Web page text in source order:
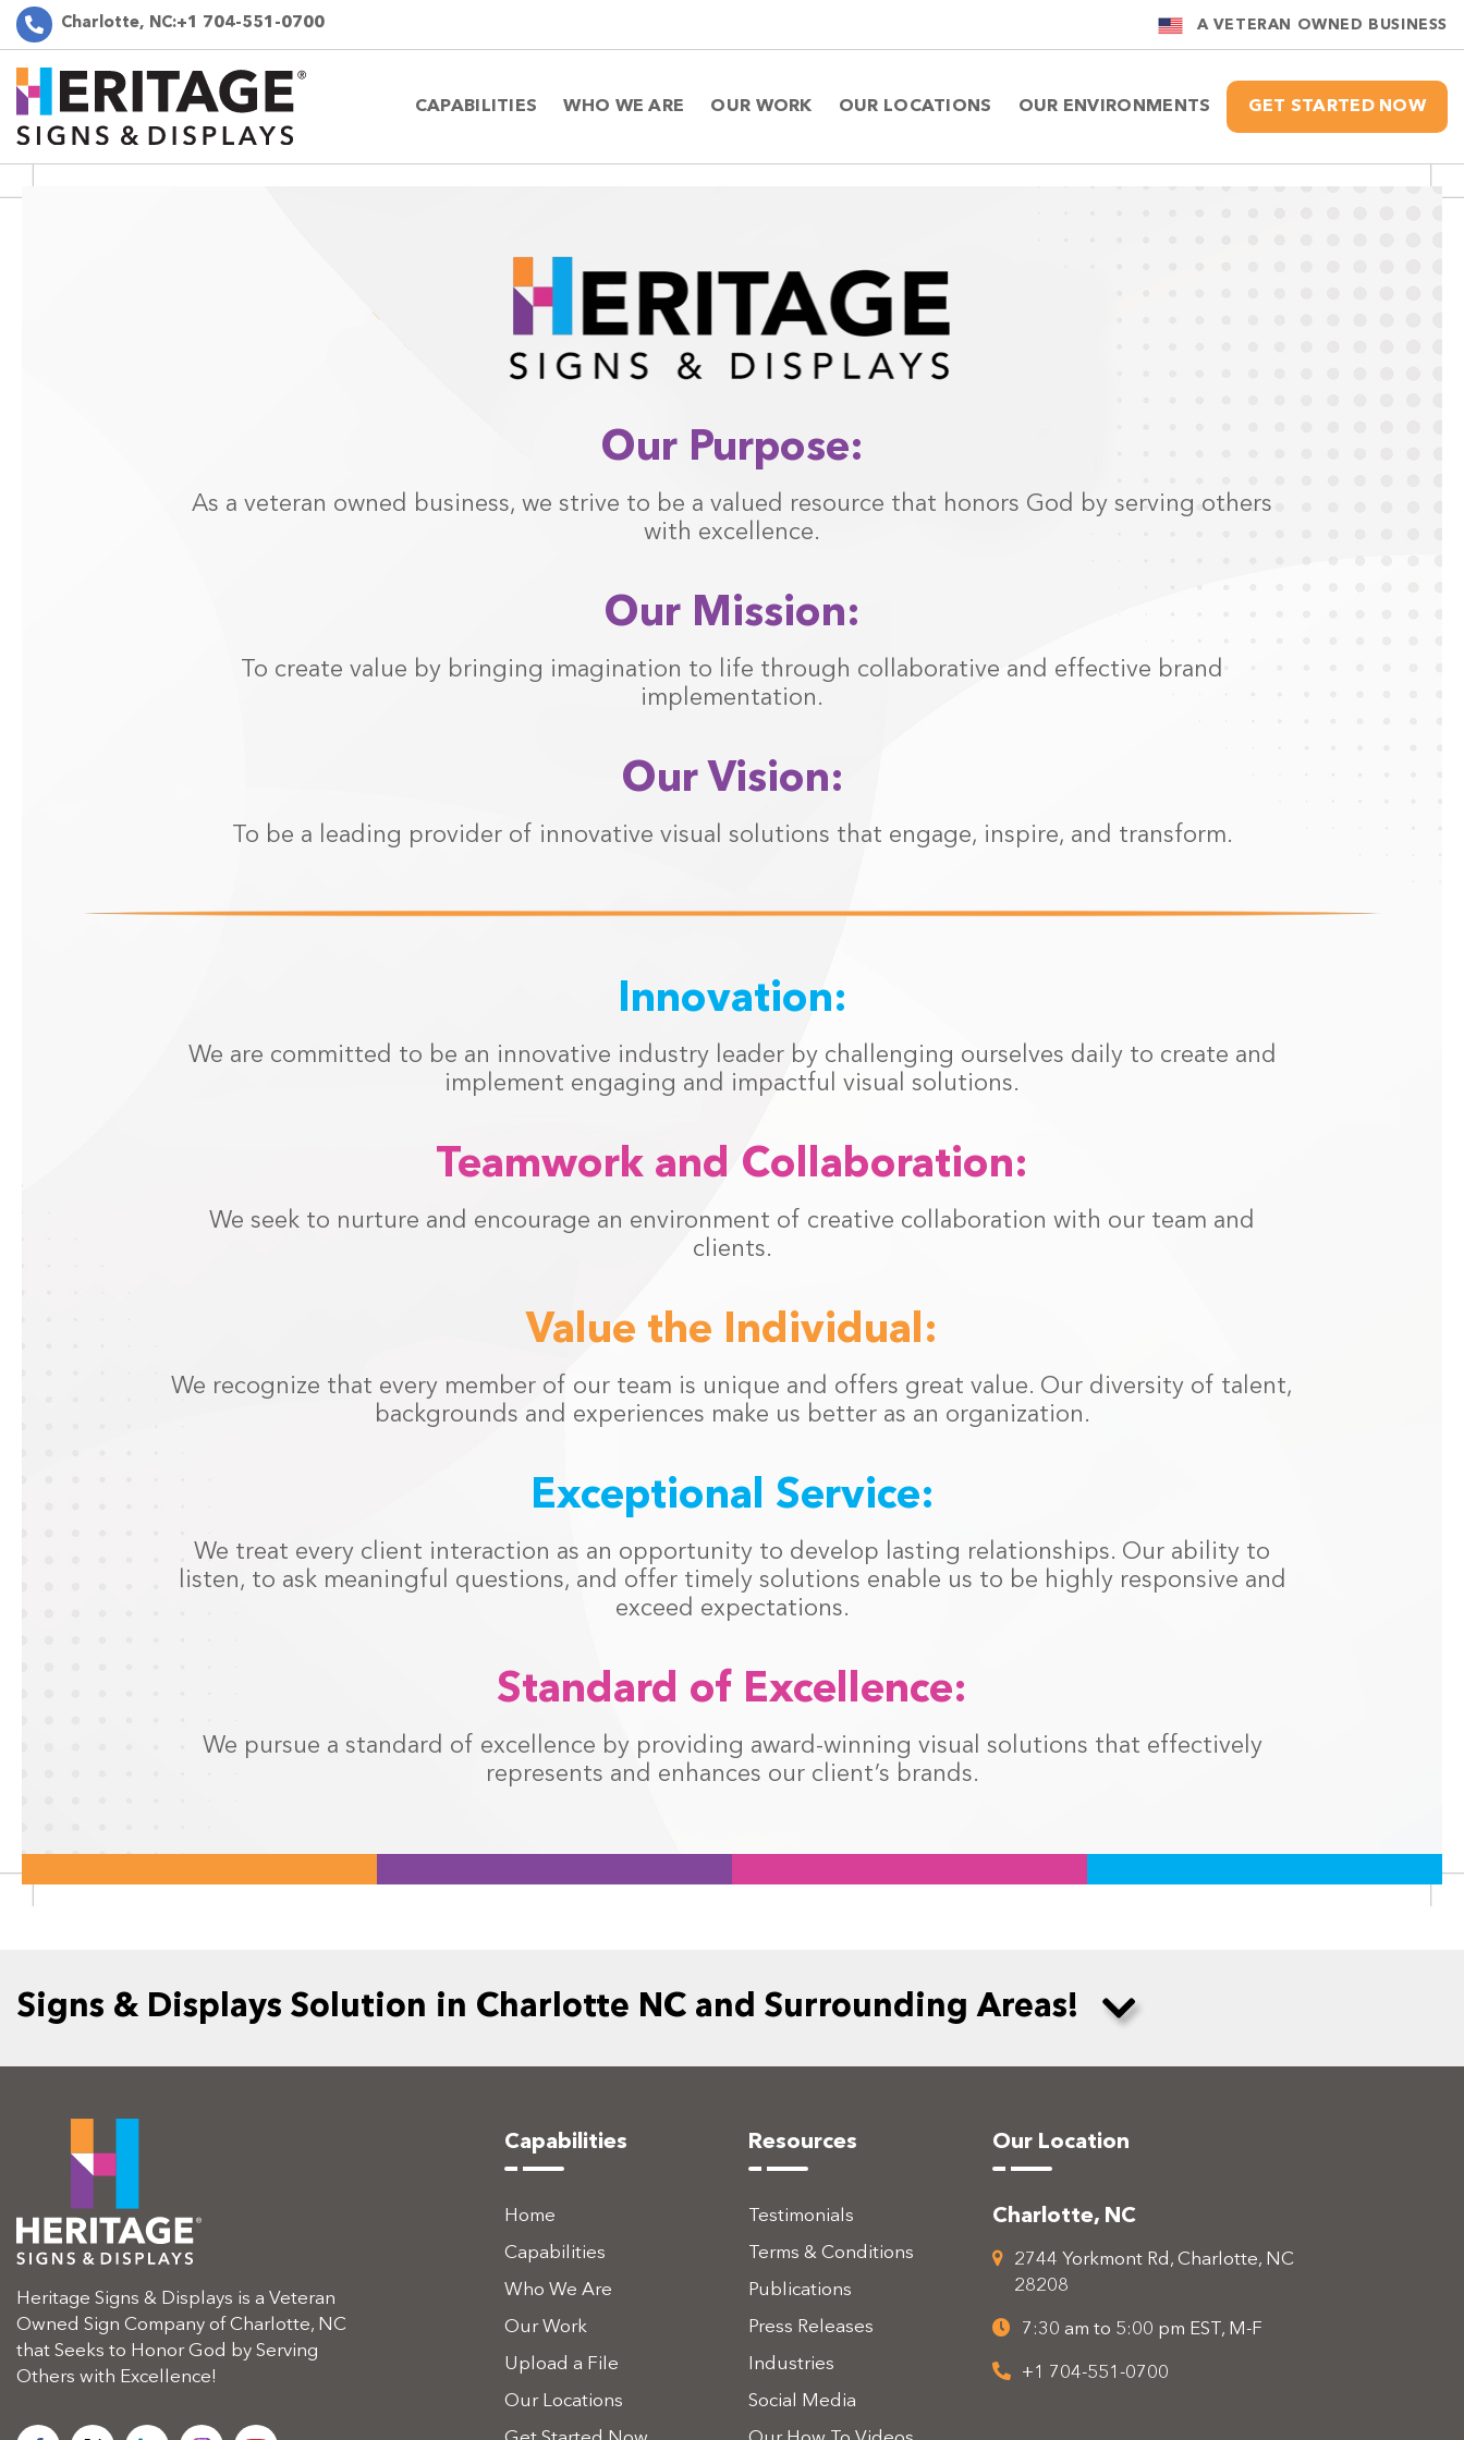
Charlotte, NC:+1 704-551-0700 A VETERAN OWNED BUSINESS
CAPABILITIES WHO WE ARE OUR WORK OUR LOCATIONS OUR ENVIRONMENTS GET STARTED NOW
Our Purpose:
As a veteran owned business, we strive to be a valued resource that honors God by serving others
with excellence.
Our Mission:
To create value by bringing imagination to life through collaborative and effective brand
implementation.
Our Vision:
To be a leading provider of innovative visual solutions that engage, inspire, and transform.
Innovation:
We are committed to be an innovative industry leader by challenging ourselves daily to create and
implement engaging and impactful visual solutions.
Teamwork and Collaboration:
We seek to nurture and encourage an environment of creative collaboration with our team and
clients.
Value the Individual:
We recognize that every member of our team is unique and offers great value. Our diversity of talent,
backgrounds and experiences make us better as an organization.
Exceptional Service:
We treat every client interaction as an opportunity to develop lasting relationships. Our ability to
listen, to ask meaningful questions, and offer timely solutions enable us to be highly responsive and
exceed expectations.
Standard of Excellence:
We pursue a standard of excellence by providing award-winning visual solutions that effectively
represents and enhances our client’s brands.
Signs & Displays Solution in Charlotte NC and Surrounding Areas!
Heritage Signs & Displays is a Veteran
Owned Sign Company of Charlotte, NC
that Seeks to Honor God by Serving
Others with Excellence!
Capabilities
Home
Capabilities
Who We Are
Our Work
Upload a File
Our Locations
Resources
Testimonials
Terms & Conditions
Publications
Press Releases
Industries
Social Media
Our Location
Charlotte, NC
2744 Yorkmont Rd, Charlotte, NC
28208
7:30 am to 5:00 pm EST, M-F
+1 704-551-0700